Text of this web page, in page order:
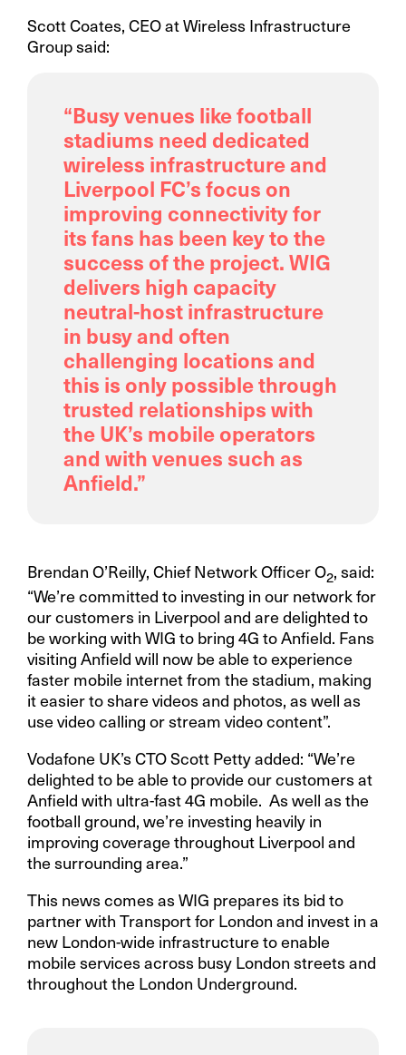
Scott Coates, CEO at Wireless Infrastructure
Group said:
“Busy venues like football
stadiums need dedicated
wireless infrastructure and
Liverpool FC’s focus on
improving connectivity for
its fans has been key to the
success of the project. WIG
delivers high capacity
neutral-host infrastructure
in busy and often
challenging locations and
this is only possible through
trusted relationships with
the UK’s mobile operators
and with venues such as
Anfield.”
Brendan O’Reilly, Chief Network Officer O2, said:
“We’re committed to investing in our network for
our customers in Liverpool and are delighted to
be working with WIG to bring 4G to Anfield. Fans
visiting Anfield will now be able to experience
faster mobile internet from the stadium, making
it easier to share videos and photos, as well as
use video calling or stream video content”.
Vodafone UK’s CTO Scott Petty added: “We’re
delighted to be able to provide our customers at
Anfield with ultra-fast 4G mobile. As well as the
football ground, we’re investing heavily in
improving coverage throughout Liverpool and
the surrounding area.”
This news comes as WIG prepares its bid to
partner with Transport for London and invest in a
new London-wide infrastructure to enable
mobile services across busy London streets and
throughout the London Underground.